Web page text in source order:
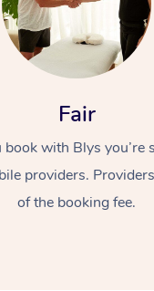
Fair
with Blys you’re
providers.
of the booking fee.Facial